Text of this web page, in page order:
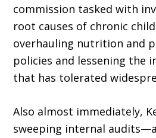
commission tasked with
root causes of chronic
overhaul­ing nutrition and
policies and lessening the
that has toler­ated
Also almost immediately,
sweeping internal